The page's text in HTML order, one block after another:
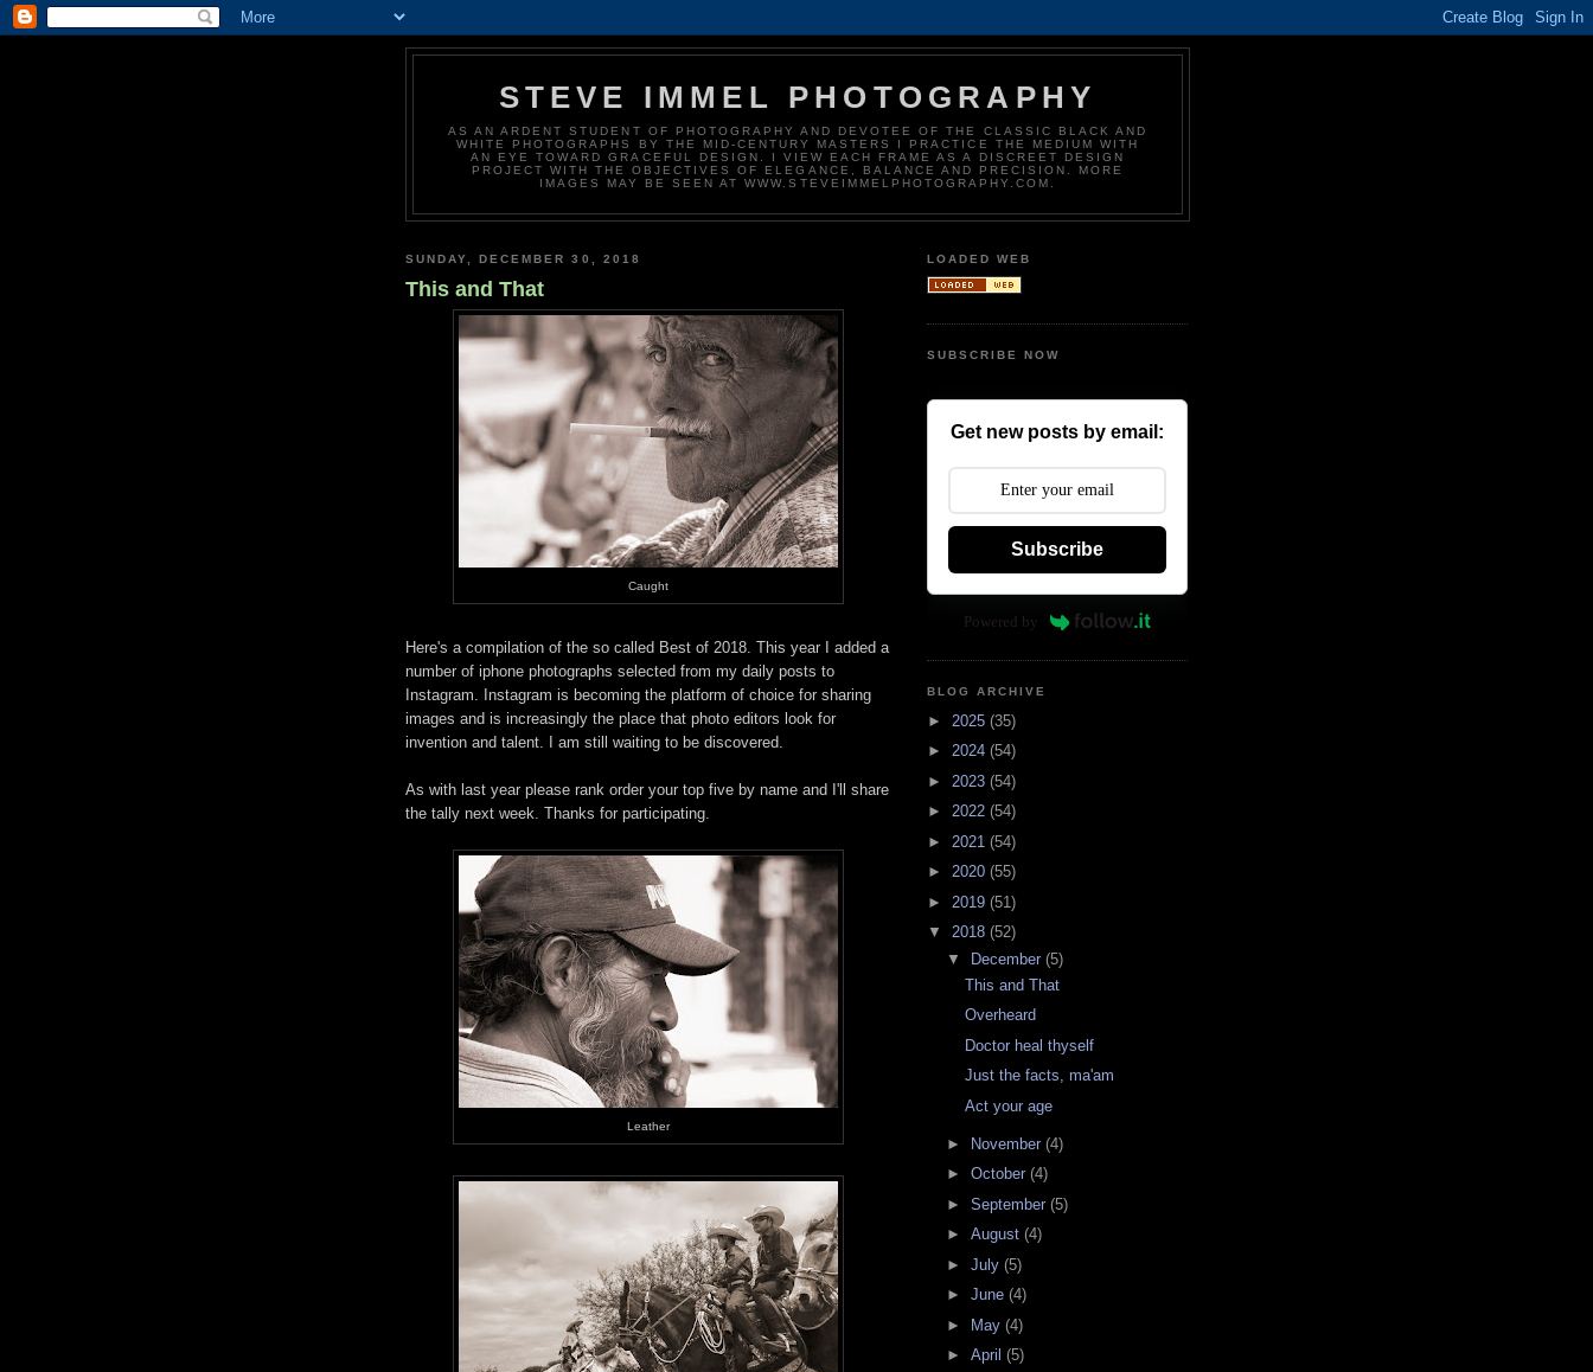
STEVE IMMEL PHOTOGRAPHY
AS AN ARDENT STUDENT OF PHOTOGRAPHY AND DEVOTEE OF THE CLASSIC BLACK AND
WHITE PHOTOGRAPHS BY THE MID-CENTURY MASTERS I PRACTICE THE MEDIUM WITH
AN EYE TOWARD GRACEFUL DESIGN. I VIEW EACH FRAME AS A DISCREET DESIGN
PROJECT WITH THE OBJECTIVES OF ELEGANCE, BALANCE AND PRECISION. MORE
IMAGES MAY BE SEEN AT WWW.STEVEIMMELPHOTOGRAPHY.COM.
SUNDAY, DECEMBER 30, 2018
This and That
Caught
Here's a compilation of the so called Best of 2018. This year I added a
number of iphone photographs selected from my daily posts to
Instagram. Instagram is becoming the platform of choice for sharing
images and is increasingly the place that photo editors look for
invention and talent. I am still waiting to be discovered.
As with last year please rank order your top five by name and I'll share
the tally next week. Thanks for participating.
Leather
LOADED WEB
SUBSCRIBE NOW
Get new posts by email:
Subscribe
Powered by
BLOG ARCHIVE
► 2025 (35)
► 2024 (54)
► 2023 (54)
► 2022 (54)
► 2021 (54)
► 2020 (55)
► 2019 (51)
▼ 2018 (52)
▼ December (5)
This and That
Overheard
Doctor heal thyself
Just the facts, ma'am
Act your age
► November (4)
► October (4)
► September (5)
► August (4)
► July (5)
► June (4)
►
May (4)
► April (5)